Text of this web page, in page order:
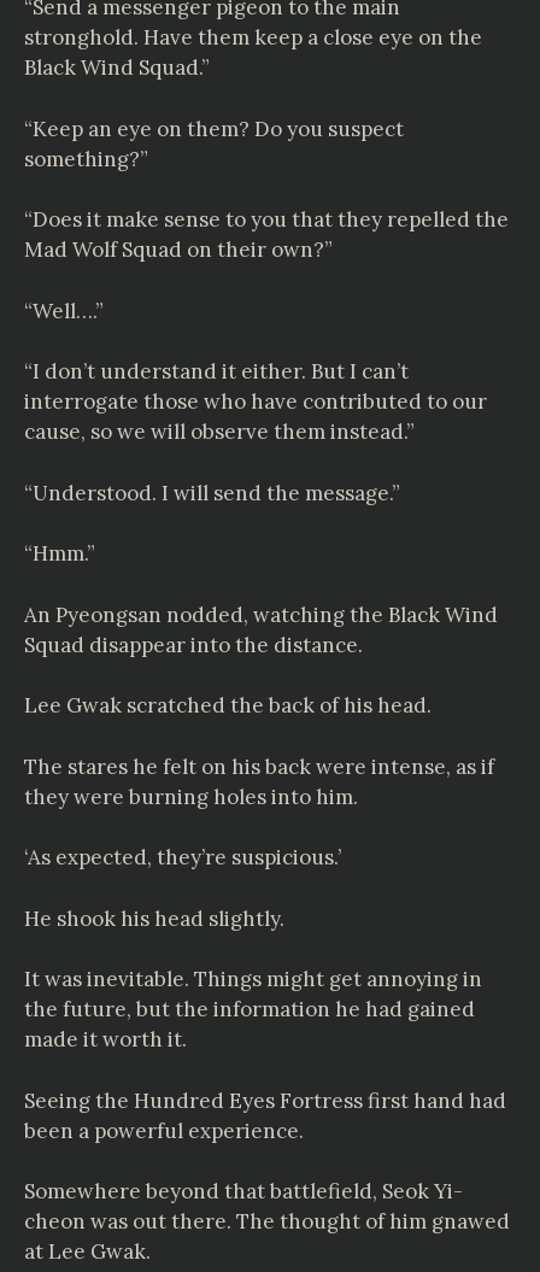
“Send a messenger pigeon to the main
stronghold. Have them keep a close eye on the
Black Wind Squad.”
“Keep an eye on them? Do you suspect
something?”
“Does it make sense to you that they repelled the
Mad Wolf Squad on their own?”
“Well….”
“I don’t understand it either. But I can’t
interrogate those who have contributed to our
cause, so we will observe them instead.”
“Understood. I will send the message.”
“Hmm.”
An Pyeongsan nodded, watching the Black Wind
Squad disappear into the distance.
Lee Gwak scratched the back of his head.
The stares he felt on his back were intense, as if
they were burning holes into him.
‘As expected, they’re suspicious.’
He shook his head slightly.
It was inevitable. Things might get annoying in
the future, but the information he had gained
made it worth it.
Seeing the Hundred Eyes Fortress first hand had
been a powerful experience.
Somewhere beyond that battlefield, Seok Yi-
cheon was out there. The thought of him gnawed
at Lee Gwak.